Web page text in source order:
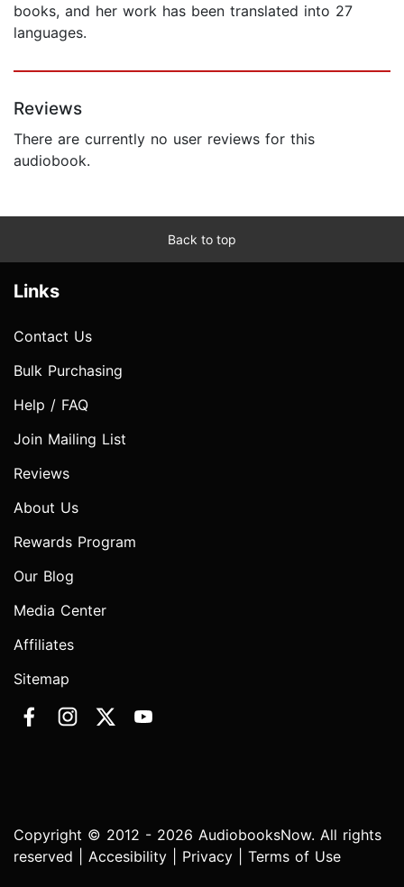
books, and her work has been translated into 27
languages.
Reviews
There are currently no user reviews for this
audiobook.
Back to top
Links
Contact Us
Bulk Purchasing
Help / FAQ
Join Mailing List
Reviews
About Us
Rewards Program
Our Blog
Media Center
Affiliates
Sitemap
Copyright © 2012 - 2026 AudiobooksNow. All rights
reserved | Accesibility Privacy Terms of Use